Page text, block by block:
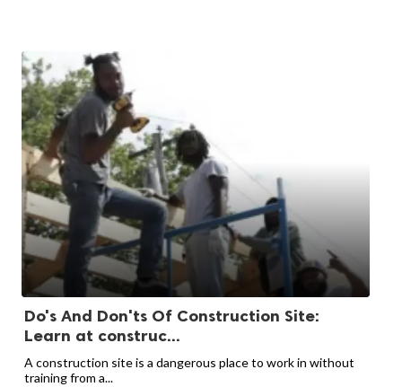
Do's And Don'ts Of Construction Site:
Learn at construc...
A construction site is a dangerous place to work in without
training from a...